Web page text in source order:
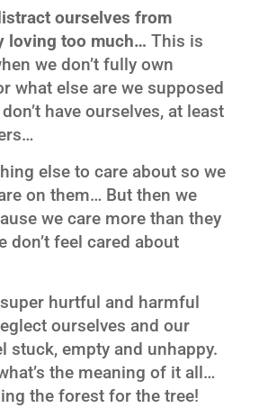
ourselves from
loving too much… This is
we don’t fully own
what else are we supposed
have ourselves, at least
else to care about so we
on them… But then we
we care more than they
don’t feel cared about
hurtful and harmful
ourselves and our
stuck, empty and unhappy.
the meaning of it all…
the forest for the tree!